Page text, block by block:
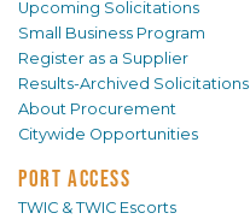
Upcoming Solicitations
Small Business Program
Register as a Supplier
Results-Archived Solicitations
About Procurement
Citywide Opportunities
PORT ACCESS
TWIC & TWIC Escorts